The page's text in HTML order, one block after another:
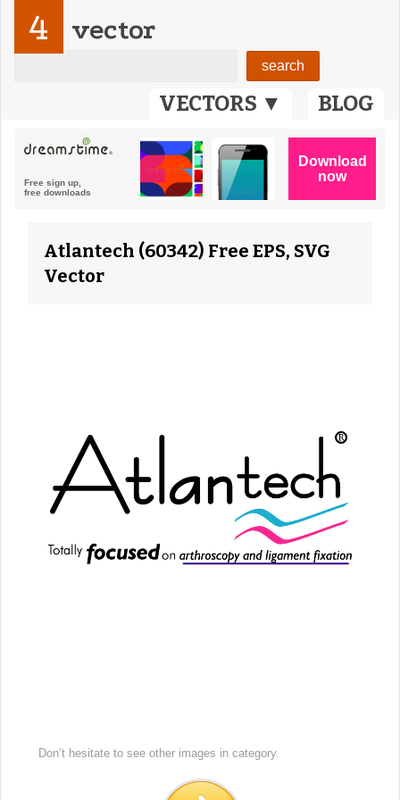
VECTORS ▼ BLOG
4 vector
Atlantech (60342) Free EPS, SVG
Vector
Don’t hesitate to see other images in category.